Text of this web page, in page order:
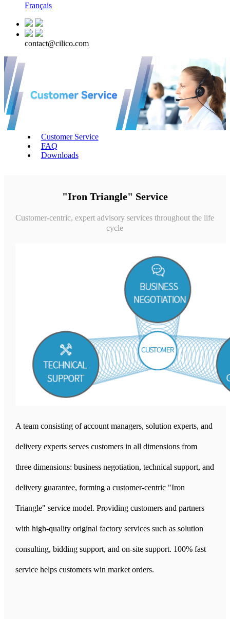
Français
contact@cilico.com
Customer Service
FAQ
Downloads
"Iron Triangle" Service
Customer-centric, expert advisory services throughout the life
cycle
A team consisting of account managers, solution experts, and
delivery experts serves customers in all dimensions from
three dimensions: business negotiation, technical support, and
delivery guarantee, forming a customer-centric "Iron
Triangle" service model. Providing customers and partners
with high-quality original factory services such as solution
consulting, bidding support, and on-site support. 100% fast
service helps customers win market orders.